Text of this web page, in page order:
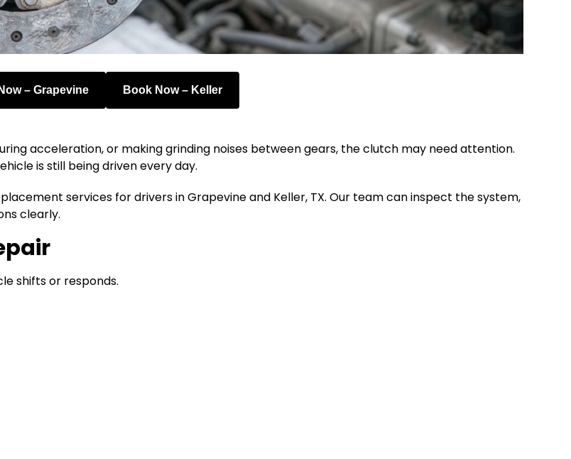
– Grapevine Book Now – Keller
acceleration, or making grinding noises between gears, the clutch may need attention.
is still being driven every day.
services for drivers in Grapevine and Keller, TX. Our team can inspect the system,
clearly.
shifts or responds.